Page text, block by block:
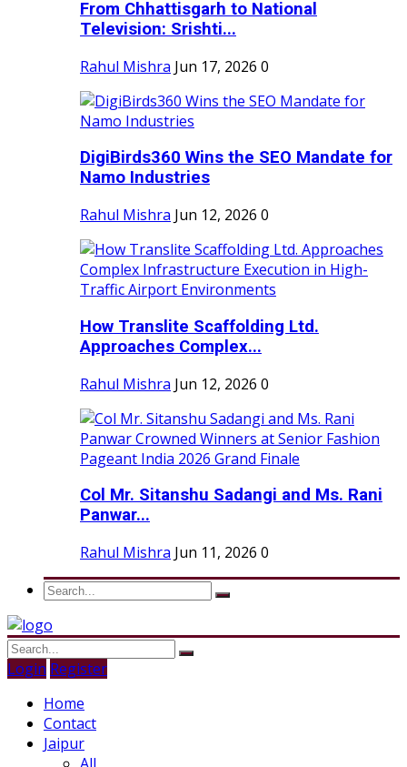
From Chhattisgarh to National
Television: Srishti...
Rahul Mishra Jun 17, 2026 0
DigiBirds360 Wins the SEO Mandate for
Namo Industries
Rahul Mishra Jun 12, 2026 0
How Translite Scaffolding Ltd.
Approaches Complex...
Rahul Mishra Jun 12, 2026 0
Col Mr. Sitanshu Sadangi and Ms. Rani
Panwar...
Rahul Mishra Jun 11, 2026 0
Login Register
Home
Contact
Jaipur